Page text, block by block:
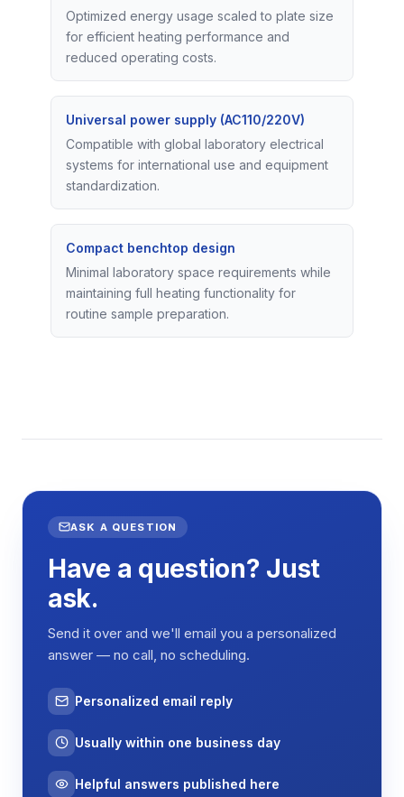
Optimized energy usage scaled to plate size
for efficient heating performance and
reduced operating costs.
Universal power supply (AC110/220V)
Compatible with global laboratory electrical
systems for international use and equipment
standardization.
Compact benchtop design
Minimal laboratory space requirements while
maintaining full heating functionality for
routine sample preparation.
ASK A QUESTION
Have a question? Just
ask.
Send it over and we'll email you a personalized
answer — no call, no scheduling.
Personalized email reply
Usually within one business day
Helpful answers published here